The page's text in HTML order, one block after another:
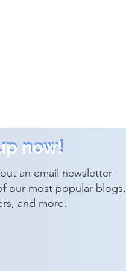
now!
now!
an email newsletter
our most popular blogs,
and more.